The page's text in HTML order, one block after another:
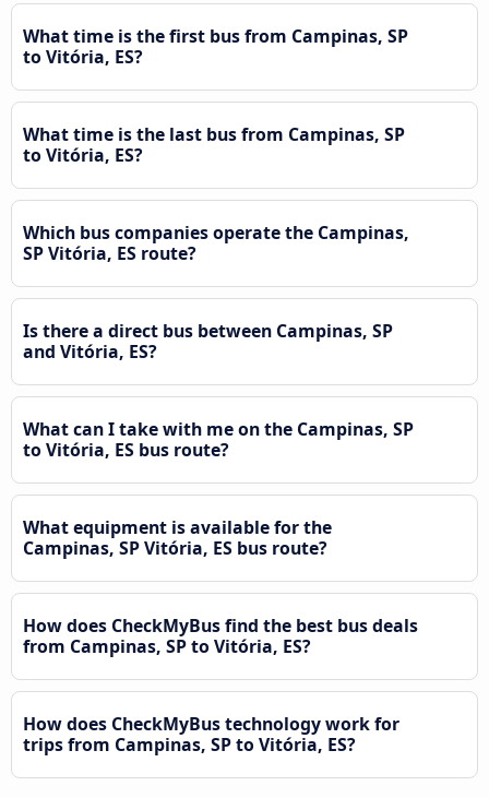
What time is the first bus from Campinas, SP
to Vitória, ES?
What time is the last bus from Campinas, SP
to Vitória, ES?
Which bus companies operate the Campinas,
SP Vitória, ES route?
Is there a direct bus between Campinas, SP
and Vitória, ES?
What can I take with me on the Campinas, SP
to Vitória, ES bus route?
What equipment is available for the
Campinas, SP Vitória, ES bus route?
How does CheckMyBus find the best bus deals
from Campinas, SP to Vitória, ES?
How does CheckMyBus technology work for
trips from Campinas, SP to Vitória, ES?